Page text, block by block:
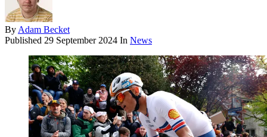
By Adam Becket
Published 29 September 2024 In News